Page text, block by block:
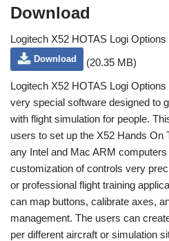
Download
Logitech X52 HOTAS Logi
Download
(20.35 MB)
Logitech X52 HOTAS Logi
very special software designed to
with flight simulation for people.
users to set up the X52 Hands On
any Intel and Mac ARM
customization of controls very
or professional flight training
can map buttons, calibrate axes,
management. The users can
per different aircraft or simulation